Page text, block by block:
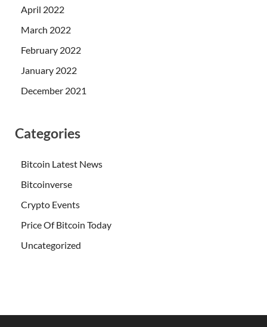
April 2022
March 2022
February 2022
January 2022
December 2021
Categories
Bitcoin Latest News
Bitcoinverse
Crypto Events
Price Of Bitcoin Today
Uncategorized